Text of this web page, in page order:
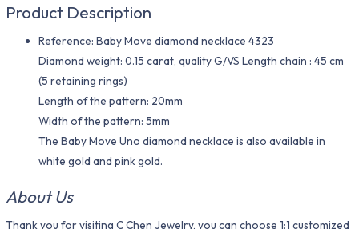
Product Description
Reference: Baby Move diamond necklace 4323
Diamond weight: 0.15 carat, quality G/VS Length chain : 45 cm
(5 retaining rings)
Length of the pattern: 20mm
Width of the pattern: 5mm
The Baby Move Uno diamond necklace is also available in
white gold and pink gold.
About Us
Thank you for visiting C Chen Jewelry, you can choose 1:1 customized